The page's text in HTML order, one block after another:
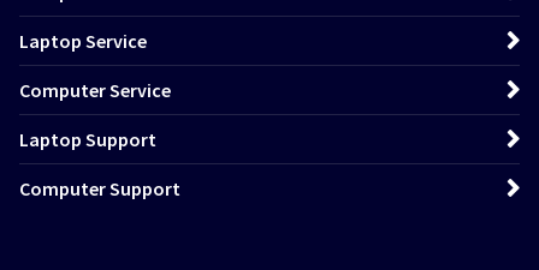
Laptop Service
Computer Service
Laptop Support
Computer Support